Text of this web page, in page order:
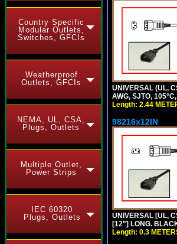
Country Specific
Modular Outlets,
Switches, GFCIs
Weatherproof
Outlets, GFCIs
NEMA, UL, CSA,
Plugs, Outlets
Multiple Outlet,
Power Strips
IEC 60320
Plugs, Outlets
UNIVERSAL (UL,
AWG, SJTO,
Length: 2.44
98216x12IN
UNIVERSAL [UL,
[12"] LONG.
Length: 0.3